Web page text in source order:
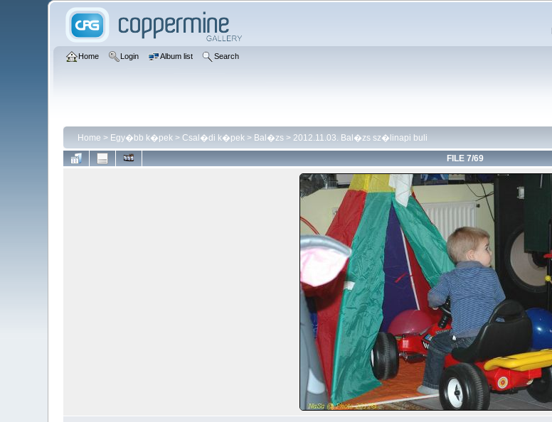
Home Login Album list Search
Home > Egy�bb k�pek> Csal�di k�pek> Bal�zs> 2012.11.03. Bal�zs sz�linapi buli
FILE 7/69